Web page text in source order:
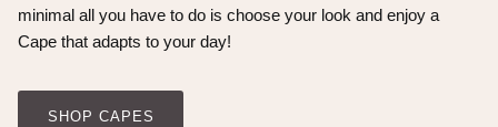
minimal all you have to do is choose your look and enjoy a
Cape that adapts to your day!
SHOP CAPES